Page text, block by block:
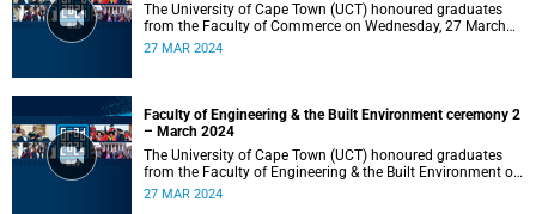
The University of Cape Town (UCT) honoured graduates
from the Faculty of Commerce on Wednesday, 27 March
2024 at 18:00.
27 MAR 2024
Faculty of Engineering & the Built Environment ceremony 2
– March 2024
The University of Cape Town (UCT) honoured graduates
from the Faculty of Engineering & the Built Environment on
Wednesday, 27 March 2024 at 14:00.
27 MAR 2024